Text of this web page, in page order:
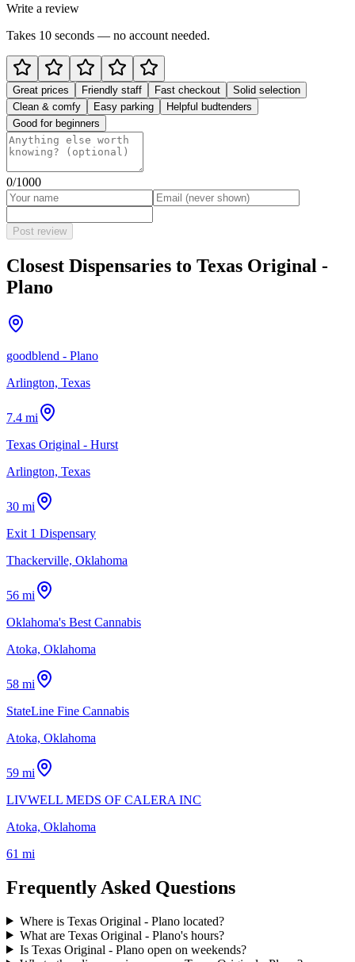
Write a review
Takes 10 seconds — no account needed.
Great prices Friendly staff Fast checkout
Solid selection
Clean & comfy
Easy parking
Helpful budtenders
Good for beginners
0/1000
Post review
Closest Dispensaries to Texas Original -
Plano
goodblend - Plano
Arlington, Texas
7.4 mi
Texas Original - Hurst
Arlington, Texas
30 mi
Exit 1 Dispensary
Thackerville, Oklahoma
56 mi
Oklahoma's Best Cannabis
Atoka, Oklahoma
58 mi
StateLine Fine Cannabis
Atoka, Oklahoma
59 mi
LIVWELL MEDS OF CALERA INC
Atoka, Oklahoma
61 mi
Frequently Asked Questions
Where is Texas Original - Plano located?
What are Texas Original - Plano's hours?
Is Texas Original - Plano open on weekends?